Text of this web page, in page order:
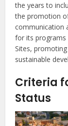
the years to
the promotion
communication
for its programs
Sites,
sustainable
Criteria
Status